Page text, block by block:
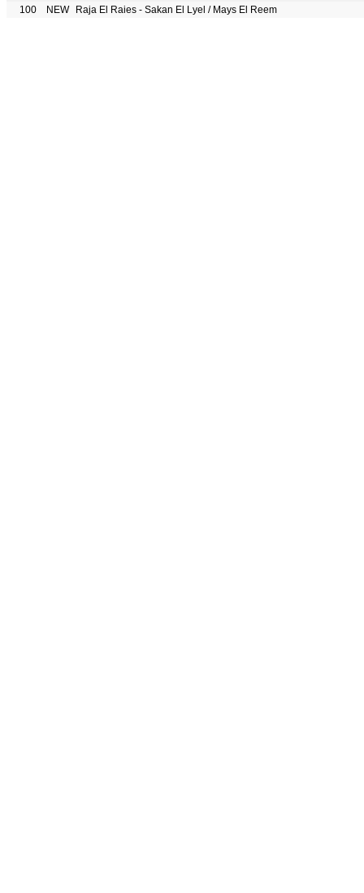
100 NEW Raja El Raies - Sakan El Lyel / Mays El Reem